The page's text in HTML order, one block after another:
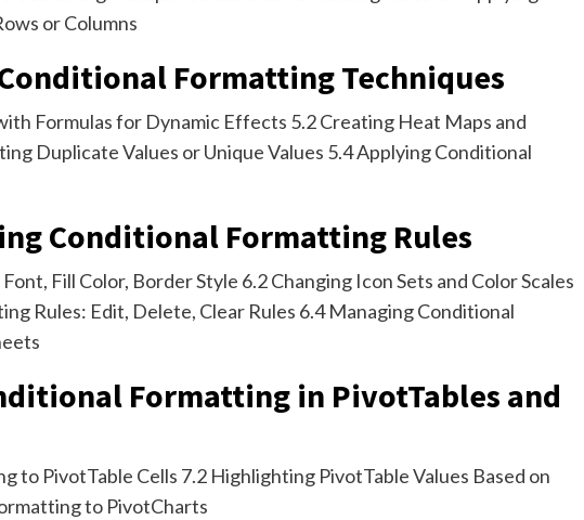
or Columns
Formatting Techniques
Formulas for Dynamic Effects 5.2 Creating Heat Maps and
Duplicate Values or Unique Values 5.4 Applying Conditional
Conditional Formatting Rules
Fill Color, Border Style 6.2 Changing Icon Sets and Color Scales
Rules: Edit, Delete, Clear Rules 6.4 Managing Conditional
Formatting in PivotTables and
to PivotTable Cells 7.2 Highlighting PivotTable Values Based on
to PivotCharts